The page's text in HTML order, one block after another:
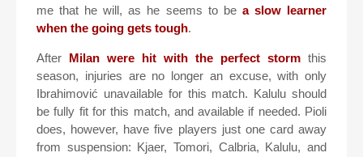
me that he will, as he seems to be a slow learner
when the going gets tough.
After Milan were hit with the perfect storm this
season, injuries are no longer an excuse, with only
Ibrahimović unavailable for this match. Kalulu should
be fully fit for this match, and available if needed. Pioli
does, however, have five players just one card away
from suspension: Kjaer, Tomori, Calbria, Kalulu, and